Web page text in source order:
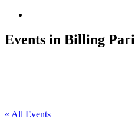
Events in Billing
« All Events